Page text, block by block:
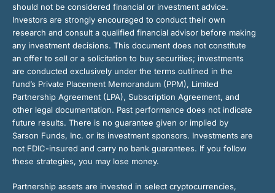
should not be considered financial or investment advice.
Investors are strongly encouraged to conduct their own
research and consult a qualified financial advisor before making
any investment decisions. This document does not constitute
an offer to sell or a solicitation to buy securities; investments
are conducted exclusively under the terms outlined in the
fund’s Private Placement Memorandum (PPM), Limited
Partnership Agreement (LPA), Subscription Agreement, and
other legal documentation. Past performance does not indicate
future results. There is no guarantee given or implied by
Sarson Funds, Inc. or its investment sponsors. Investments are
not FDIC-insured and carry no bank guarantees. If you follow
these strategies, you may lose money.
Partnership assets are invested in select cryptocurrencies,